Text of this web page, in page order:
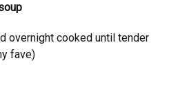
overnight cooked until tender
fave)